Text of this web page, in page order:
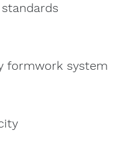
formwork system